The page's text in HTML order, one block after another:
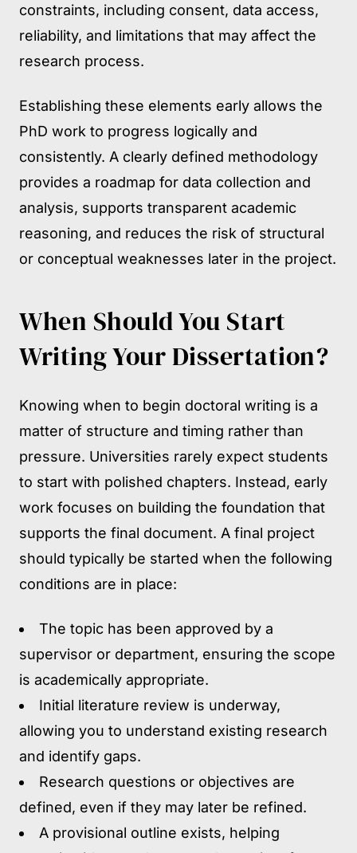
constraints, including consent, data access,
reliability, and limitations that may affect the
research process.
Establishing these elements early allows the
PhD work to progress logically and
consistently. A clearly defined methodology
provides a roadmap for data collection and
analysis, supports transparent academic
reasoning, and reduces the risk of structural
or conceptual weaknesses later in the project.
When Should You Start
Writing Your Dissertation?
Knowing when to begin doctoral writing is a
matter of structure and timing rather than
pressure. Universities rarely expect students
to start with polished chapters. Instead, early
work focuses on building the foundation that
supports the final document. A final project
should typically be started when the following
conditions are in place:
The topic has been approved by a
supervisor or department, ensuring the scope
is academically appropriate.
Initial literature review is underway,
allowing you to understand existing research
and identify gaps.
Research questions or objectives are
defined, even if they may later be refined.
A provisional outline exists, helping